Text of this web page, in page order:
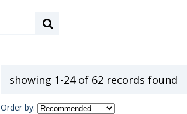
showing 1-24 of 62 records found
Order by: